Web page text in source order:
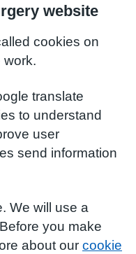
website
cookies on
work.
translate
to understand
user
send information
We will use a
you make
about our cookie